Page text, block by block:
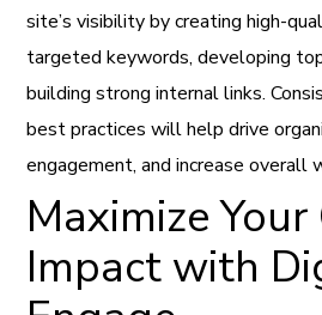
site’s visibility by creating high-
targeted keywords, developing
building strong internal links.
best practices will help drive
engagement, and increase overall
Maximize
Impact with